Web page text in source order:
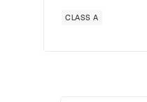
CLASS A